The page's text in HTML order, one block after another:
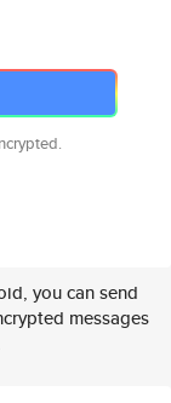
you can send
messages